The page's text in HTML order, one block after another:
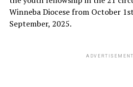
Winneba Diocese from October
September, 2025.
ADVERTISEMENT